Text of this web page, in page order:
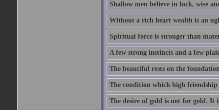
Shallow men believe in luck, wise
Without a rich heart wealth is an
Spiritual force is stronger than
A few strong instincts and a few
The beautiful rests on the
The condition which high
The desire of gold is not for gold. It